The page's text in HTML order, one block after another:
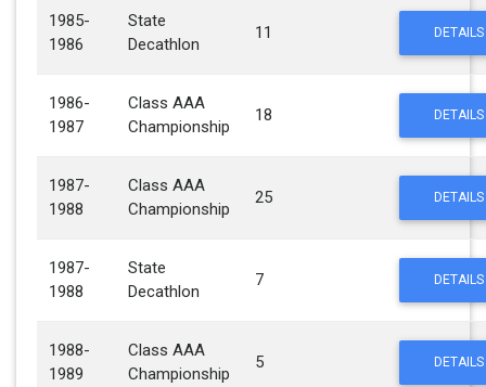
1985-
1986
State
Decathlon
11 DETAILS
1986-
1987
Class AAA
Championship
18 DETAILS
1987-
1988
Class AAA
Championship
25 DETAILS
1987-
1988
State
Decathlon
7 DETAILS
1988-
1989
Class AAA
Championship
5 DETAILS